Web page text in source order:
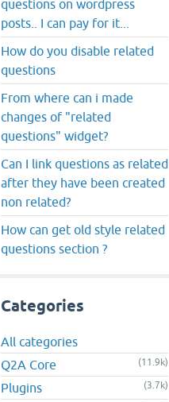
questions on wordpress
posts.. I can pay for it...
How do you disable related
questions
From where can i made
changes of "related
questions" widget?
Can I link questions as related
after they have been created
non related?
How can get old style related
questions section ?
Categories
All categories
Q2A Core
(11.9k)
Plugins (3.7k)